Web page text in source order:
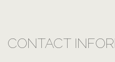
CONTACT